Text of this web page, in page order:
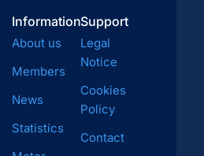
Information
About us
Members
News
Statistics
Support
Legal
Notice
Cookies
Policy
Contact